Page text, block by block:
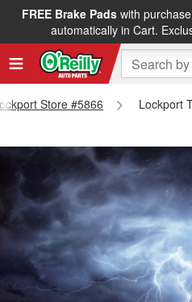
FREE Brake Padswith
automatically in Cart.
Store #5866
Lockport